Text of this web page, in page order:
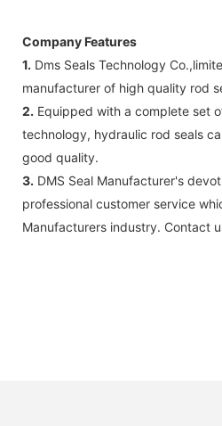
Company Features
1. Dms Seals Technology
manufacturer of high quality rod
2. Equipped with a complete set
technology, hydraulic rod seals
good quality.
3. DMS Seal Manufacturer's
professional customer service
Manufacturers industry. Contact